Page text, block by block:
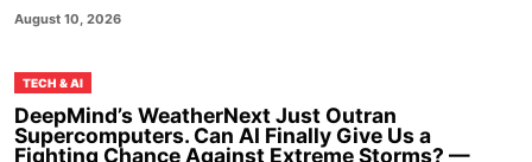
August 10, 2026
TECH & AI
DeepMind’s WeatherNext Just Outran
Supercomputers. Can AI Finally Give Us a
Fighting Chance Against Extreme Storms? —